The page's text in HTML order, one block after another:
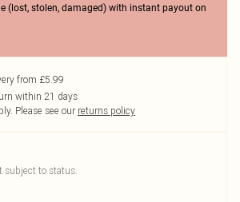
(lost, stolen, damaged) with instant payout on
from £5.99
within 21 days
Please see our returns policy
subject to status.